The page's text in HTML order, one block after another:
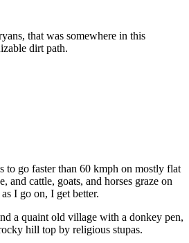
that was somewhere in this
dirt path.
to go faster than 60 kmph on mostly flat
cattle, goats, and horses graze on
I go on, I get better.
a quaint old village with a donkey pen,
hill top by religious stupas.